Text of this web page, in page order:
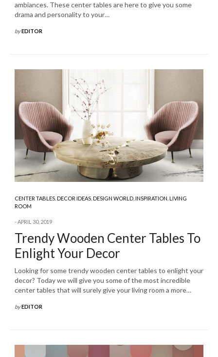
ambiances. These center tables are here to give you some
drama and personality to your…
byEDITOR
CENTER TABLES,DECOR IDEAS,DESIGN WORLD,INSPIRATION,LIVING
ROOM
APRIL 30, 2019
Trendy Wooden Center Tables To
Enlight Your Decor
Looking for some trendy wooden center tables to enlight your
decor? Today we will give you some of the most incredible
center tables that will surely give your living room a more…
byEDITOR